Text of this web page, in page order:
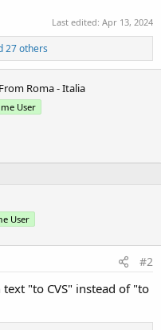
Last edited: Apr 13, 2024
27 others
From Roma - Italia
User
User
#2
"to CVS" instead of "to